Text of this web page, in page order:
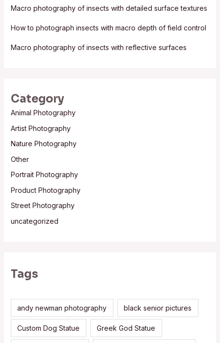
r
:
Macro photography of insects with detailed surface textures
How to photograph insects with macro depth of field control
Macro photography of insects with reflective surfaces
Category
Animal Photography
Artist Photography
Nature Photography
Other
Portrait Photography
Product Photography
Street Photography
uncategorized
Tags
andy newman photography black senior pictures
Custom Dog Statue Greek God Statue